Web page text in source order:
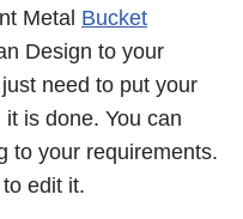
Metal Bucket
Design to your
need to put your
is done. You can
to your requirements.
edit it.